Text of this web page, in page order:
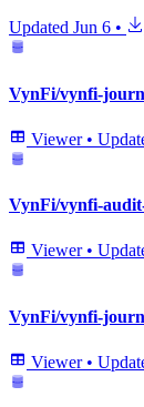
Updated Jun 6 •
VynFi/vynfi-
Viewer •
VynFi/vynfi-
Viewer •
VynFi/vynfi-
Viewer •